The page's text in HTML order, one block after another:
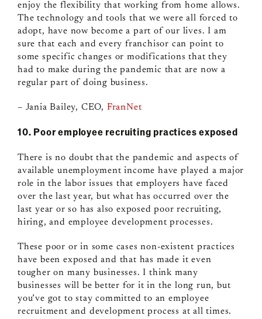
enjoy the flexibility that working from home allows.
The technology and tools that we were all forced to
adopt, have now become a part of our lives. I am
sure that each and every franchisor can point to
some specific changes or modifications that they
had to make during the pandemic that are now a
regular part of doing business.
– Jania Bailey, CEO, FranNet
10. Poor employee recruiting practices exposed
There is no doubt that the pandemic and aspects of
available unemployment income have played a major
role in the labor issues that employers have faced
over the last year, but what has occurred over the
last year or so has also exposed poor recruiting,
hiring, and employee development processes.
These poor or in some cases non-existent practices
have been exposed and that has made it even
tougher on many businesses. I think many
businesses will be better for it in the long run, but
you’ve got to stay committed to an employee
recruitment and development process at all times.